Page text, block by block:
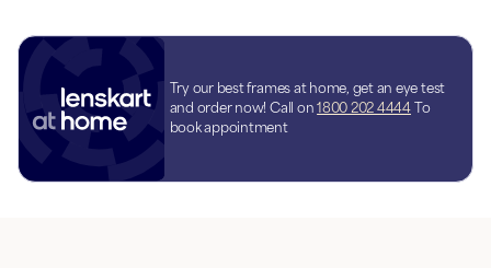
Try our best frames at home, get an eye test
and order now! Call on 1800 202 4444 To
book appointment